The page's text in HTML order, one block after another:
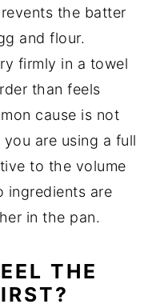
the batter
and flour.
firmly in a towel
than feels
cause is not
are using a full
to the volume
ingredients are
in the pan.
THE